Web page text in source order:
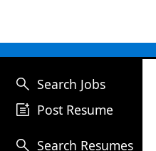
search Search Jobs
post_add Post Resume
search Search Resumes